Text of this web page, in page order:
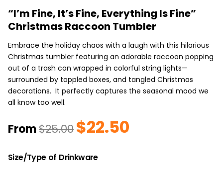
“I’m Fine, It’s Fine, Everything Is Fine”
Christmas Raccoon Tumbler
Embrace the holiday chaos with a laugh with this hilarious
Christmas tumbler featuring an adorable raccoon popping
out of a trash can wrapped in colorful string lights—
surrounded by toppled boxes, and tangled Christmas
decorations. It perfectly captures the seasonal mood we
all know too well.
From$25.00Original
price
$25.00.
$22.50
Size/Type of Drinkware
“I’m